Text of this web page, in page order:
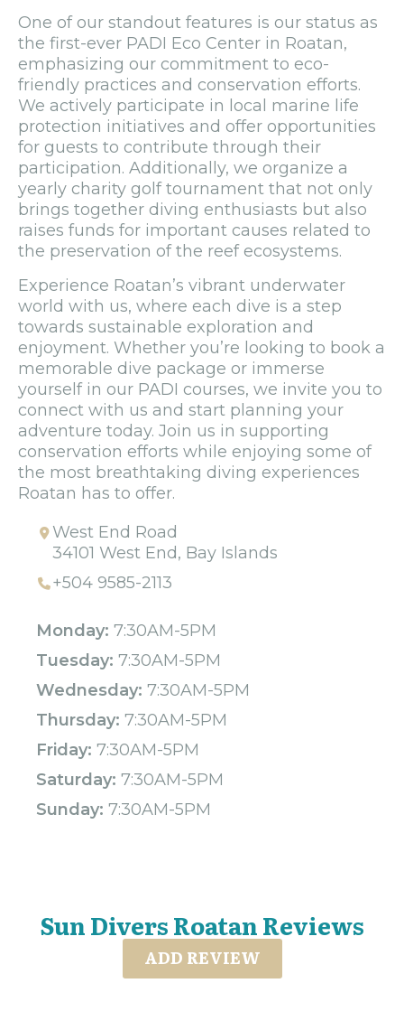
One of our standout features is our status as
the first-ever PADI Eco Center in Roatan,
emphasizing our commitment to eco-
friendly practices and conservation efforts.
We actively participate in local marine life
protection initiatives and offer opportunities
for guests to contribute through their
participation. Additionally, we organize a
yearly charity golf tournament that not only
brings together diving enthusiasts but also
raises funds for important causes related to
the preservation of the reef ecosystems.
Experience Roatan’s vibrant underwater
world with us, where each dive is a step
towards sustainable exploration and
enjoyment. Whether you’re looking to book a
memorable dive package or immerse
yourself in our PADI courses, we invite you to
connect with us and start planning your
adventure today. Join us in supporting
conservation efforts while enjoying some of
the most breathtaking diving experiences
Roatan has to offer.
West End Road
34101 West End, Bay Islands
+504 9585-2113
Monday: 7:30AM-5PM
Tuesday: 7:30AM-5PM
Wednesday: 7:30AM-5PM
Thursday: 7:30AM-5PM
Friday: 7:30AM-5PM
Saturday: 7:30AM-5PM
Sunday: 7:30AM-5PM
Sun Divers Roatan Reviews
ADD REVIEW